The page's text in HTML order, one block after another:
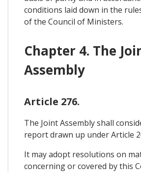
conditions laid down in the
of the Council of Ministers.
Chapter 4. The
Assembly
Article 276.
The Joint Assembly shall
report drawn up under Article
It may adopt resolutions on
concerning or covered by this